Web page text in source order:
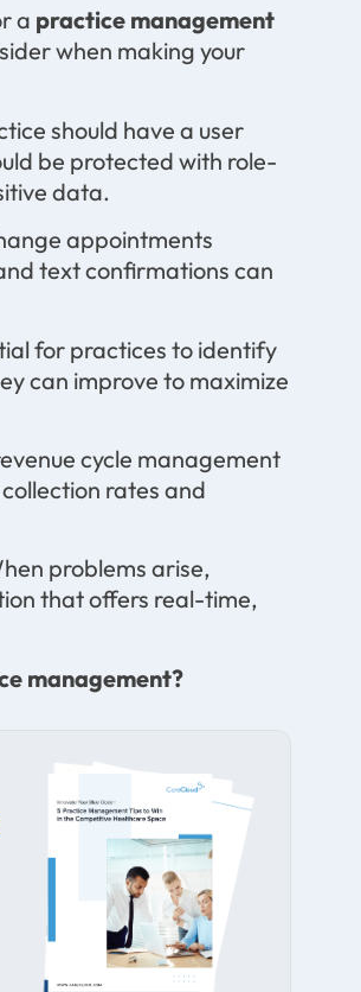
a practice management
when making your
should have a user
be protected with role-
data.
appointments
text confirmations can
for practices to identify
can improve to maximize
cycle management
rates and
problems arise,
that offers real-time,
management?